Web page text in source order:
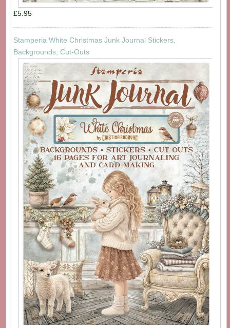
£5.95
Stamperia White Christmas Junk Journal Stickers,
Backgrounds, Cut-Outs